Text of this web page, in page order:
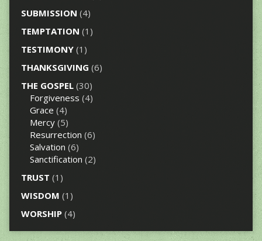
SUBMISSION (4)
TEMPTATION (1)
TESTIMONY(1)
THANKSGIVING (6)
THE GOSPEL(30)
Forgiveness (4)
Grace (4)
Mercy(5)
Resurrection (6)
Salvation (6)
Sanctification (2)
TRUST (1)
WISDOM (1)
WORSHIP(4)